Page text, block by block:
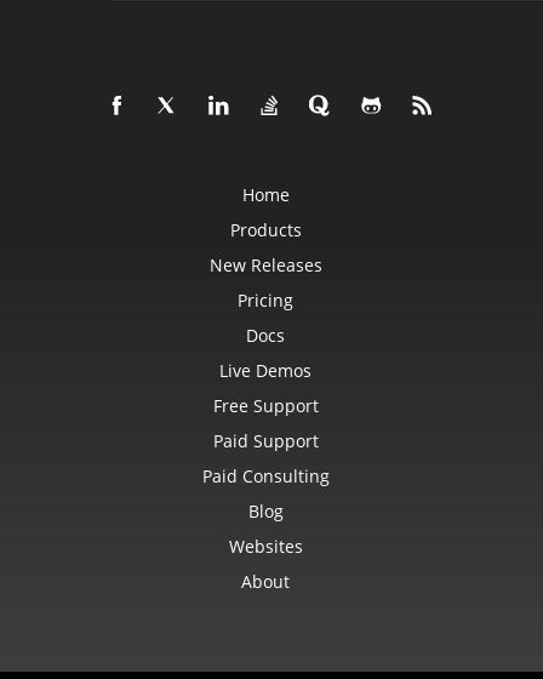
ConditionalFormattingIconCollection
ConditionalFormattingValueCollection
ConnectionParameterCollection
CustomDocumentPropertyCollection
DataModelConnection
Home
Products
New Releases
Pricing
Docs
Live Demos
Free Support
Paid Support
Paid Consulting
Blog
Websites
About